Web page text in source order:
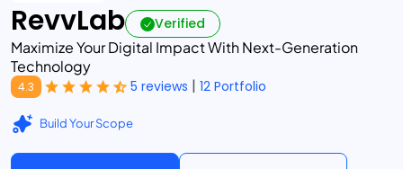
RevvLab Verified
Maximize Your Digital Impact With Next-Generation
Technology
4.3 5 reviews | 12 Portfolio
Build Your Scope